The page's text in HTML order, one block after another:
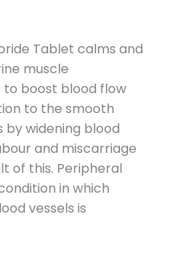
Tablet calms and
muscle
boost blood flow
to the smooth
by widening blood
and miscarriage
of this. Peripheral
in which
vessels is